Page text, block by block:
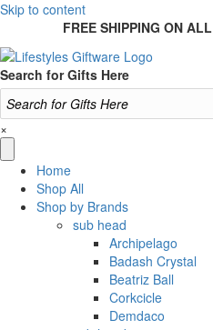
Skip to content
FREE SHIPPING ON
Search for Gifts Here
×
Home
Shop All
Shop by Brands
sub head
Archipelago
Badash Crystal
Beatriz Ball
Corkcicle
Demdaco